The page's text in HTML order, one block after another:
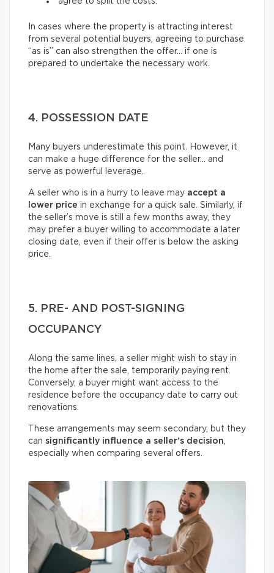
In cases where the property is attracting interest
from several potential buyers, agreeing to purchase
“as is” can also strengthen the offer… if one is
prepared to undertake the necessary work.
4. POSSESSION DATE
Many buyers underestimate this point. However, it
can make a huge difference for the seller… and
serve as powerful leverage.
A seller who is in a hurry to leave may accept a
lower price in exchange for a quick sale. Similarly, if
the seller’s move is still a few months away, they
may prefer a buyer willing to accommodate a later
closing date, even if their offer is below the asking
price.
5. PRE- AND POST-SIGNING
OCCUPANCY
Along the same lines, a seller might wish to stay in
the home after the sale, temporarily paying rent.
Conversely, a buyer might want access to the
residence before the occupancy date to carry out
renovations.
These arrangements may seem secondary, but they
can significantly influence a seller’s decision,
especially when comparing several offers.